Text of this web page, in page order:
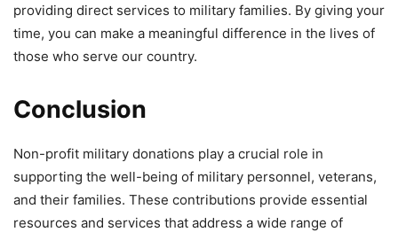
providing direct services to military families. By giving your
time, you can make a meaningful difference in the lives of
those who serve our country.
Conclusion
Non-profit military donations play a crucial role in
supporting the well-being of military personnel, veterans,
and their families. These contributions provide essential
resources and services that address a wide range of